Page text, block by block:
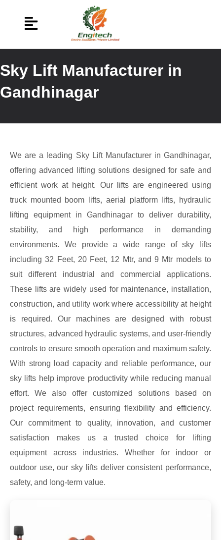
Sky Lift Manufacturer in
Gandhinagar
We are a leading Sky Lift Manufacturer in Gandhinagar,
offering advanced lifting solutions designed for safe and
efficient work at height. Our lifts are engineered using
truck mounted boom lifts, aerial platform lifts, hydraulic
lifting equipment in Gandhinagar to deliver durability,
stability, and high performance in demanding
environments. We provide a wide range of sky lifts
including 32 Feet, 20 Feet, 12 Mtr, and 9 Mtr models to
suit different industrial and commercial applications.
These lifts are widely used for maintenance, installation,
construction, and utility work where accessibility at height
is required. Our machines are designed with robust
structures, advanced hydraulic systems, and user-friendly
controls to ensure smooth operation and maximum safety.
With strong load capacity and reliable performance, our
sky lifts help improve productivity while reducing manual
effort. We also offer customized solutions based on
project requirements, ensuring flexibility and efficiency.
Our commitment to quality, innovation, and customer
satisfaction makes us a trusted choice for lifting
equipment across industries. Whether for indoor or
outdoor use, our sky lifts deliver consistent performance,
safety, and long-term value.